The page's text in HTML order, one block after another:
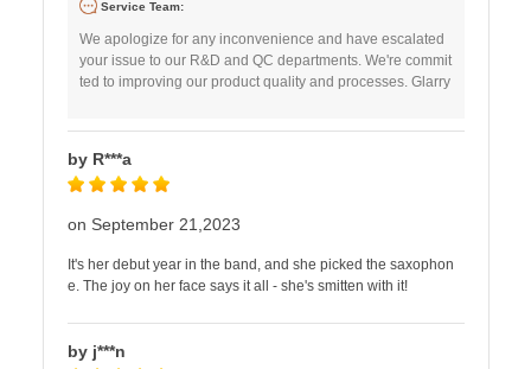
Service Team:
We apologize for any inconvenience and have escalated
your issue to our R&D and QC departments. We're commit
ted to improving our product quality and processes. Glarry
by R***a
on September 21,2023
It's her debut year in the band, and she picked the saxophon
e. The joy on her face says it all - she's smitten with it!
by j***n